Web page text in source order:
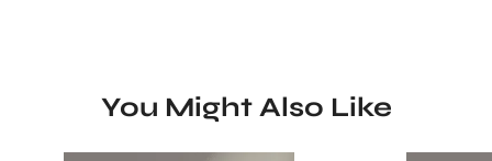
You Might Also Like